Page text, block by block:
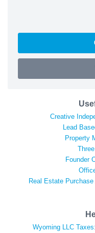
Creative
Lead
Property
Founder
Real Estate
Wyoming LLC